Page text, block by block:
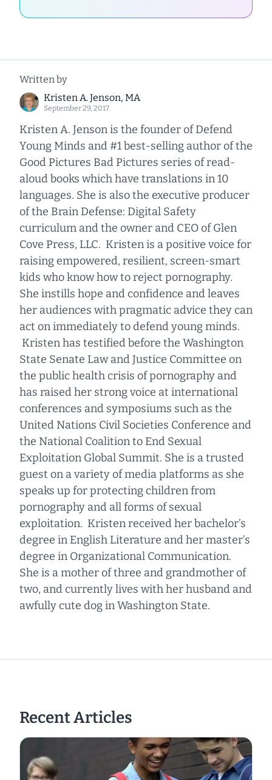
Written by
Kristen A. Jenson, MA
September 29, 2017
Kristen A. Jenson is the founder of Defend
Young Minds and #1 best-selling author of the
Good Pictures Bad Pictures series of read-
aloud books which have translations in 10
languages. She is also the executive producer
of the Brain Defense: Digital Safety
curriculum and the owner and CEO of Glen
Cove Press, LLC. Kristen is a positive voice for
raising empowered, resilient, screen-smart
kids who know how to reject pornography.
She instills hope and confidence and leaves
her audiences with pragmatic advice they can
act on immediately to defend young minds.
Kristen has testified before the Washington
State Senate Law and Justice Committee on
the public health crisis of pornography and
has raised her strong voice at international
conferences and symposiums such as the
United Nations Civil Societies Conference and
the National Coalition to End Sexual
Exploitation Global Summit. She is a trusted
guest on a variety of media platforms as she
speaks up for protecting children from
pornography and all forms of sexual
exploitation. Kristen received her bachelor’s
degree in English Literature and her master’s
degree in Organizational Communication.
She is a mother of three and grandmother of
two, and currently lives with her husband and
awfully cute dog in Washington State.
Recent Articles